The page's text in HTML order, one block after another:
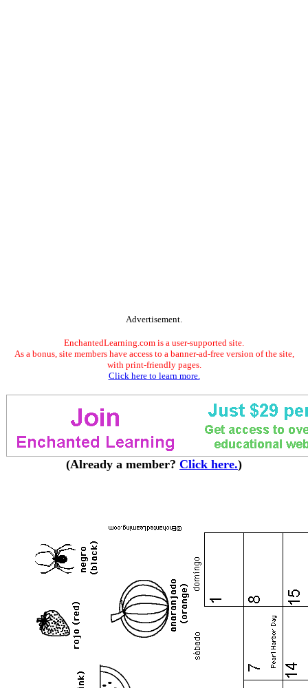
Advertisement.
EnchantedLearning.com is a user-supported site.
As a bonus, site members have access to a banner-ad-free version of the site,
with print-friendly pages.
Click here to learn more.
(Already a member? Click here.)